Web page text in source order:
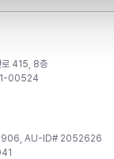
로 415, 8층
00524
AU-ID# 2052626